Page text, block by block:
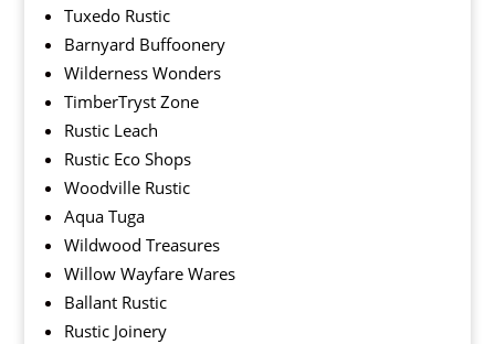
Tuxedo Rustic
Barnyard Buffoonery
Wilderness Wonders
TimberTryst Zone
Rustic Leach
Rustic Eco Shops
Woodville Rustic
Aqua Tuga
Wildwood Treasures
Willow Wayfare Wares
Ballant Rustic
Rustic Joinery